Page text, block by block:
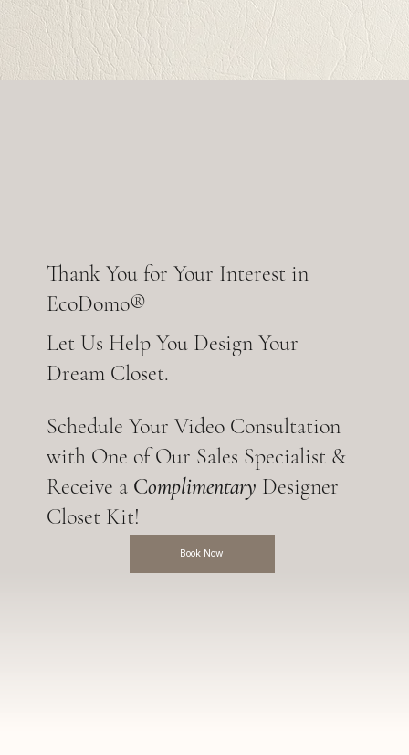
Thank You for Your Interest in
EcoDomo®
Let Us Help You Design Your
Dream Closet.
Schedule Your Video Consultation
with One of Our Sales Specialist &
Receive a Complimentary Designer
Closet Kit!
Book Now